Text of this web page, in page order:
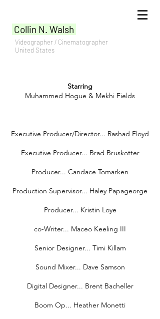
Collin N. Walsh
Videographer / Cinematographer
United States
Starring
Muhammed Hogue & Mekhi Fields
Executive Producer/Director... Rashad Floyd
Executive Producer... Brad Bruskotter
Producer... Candace Tomarken
Production Supervisor... Haley Papageorge
Producer... Kristin Loye
co-Writer... Maceo Keeling III
Senior Designer... Timi Killam
Sound Mixer... Dave Samson
Digital Designer... Brent Bacheller
Boom Op... Heather Monetti